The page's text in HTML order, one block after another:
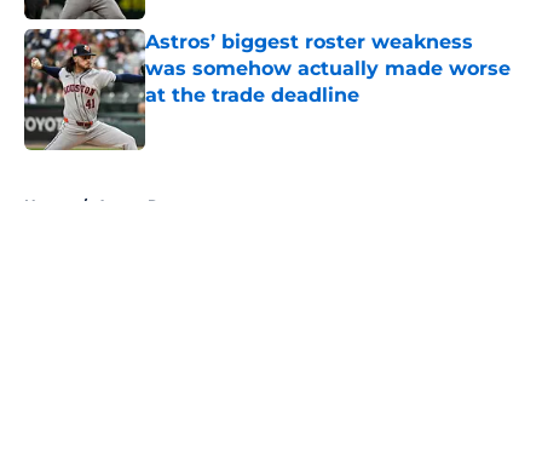
Astros’ biggest roster weakness
was somehow actually made worse
at the trade deadline
Published by on Invalid Date
Home / Astros Rumors